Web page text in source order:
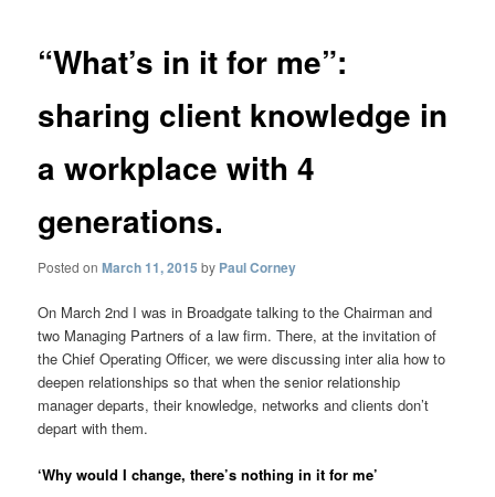
“What’s in it for me”:
sharing client knowledge in
a workplace with 4
generations.
Posted onMarch 11, 2015 by Paul Corney
On March 2nd I was in Broadgate talking to the Chairman and
two Managing Partners of a law firm. There, at the invitation of
the Chief Operating Officer, we were discussing inter alia how to
deepen relationships so that when the senior relationship
manager departs, their knowledge, networks and clients don’t
depart with them.
‘Why would I change, there’s nothing in it for me’